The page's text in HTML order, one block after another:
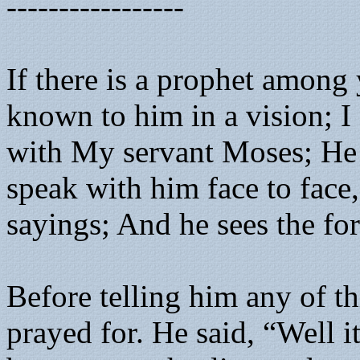
If there is a prophet
known to him in a vision; I
with My servant Moses;
speak with him face to
sayings; And he sees the
Before telling him any of
prayed for. He said, “Well